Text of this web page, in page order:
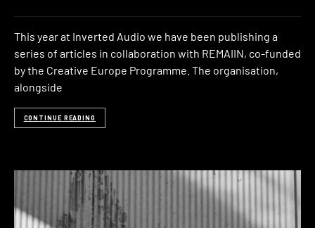
This year at Inverted Audio we have been publishing a
series of articles in collaboration with REMAIIN, co-funded
by the Creative Europe Programme. The organisation,
alongside
CONTINUE READING